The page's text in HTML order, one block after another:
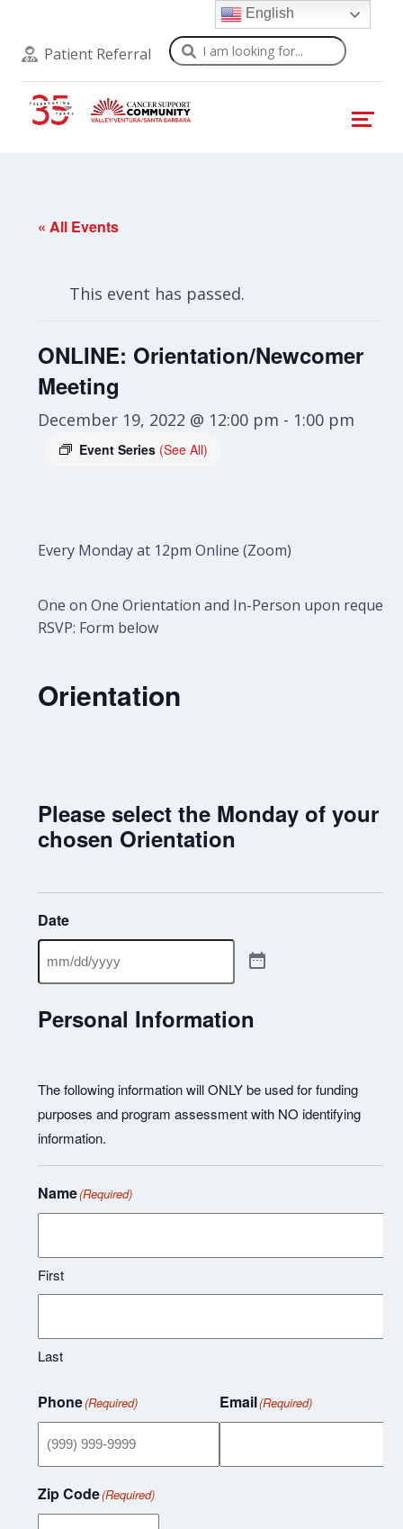
Patient Referral Search
« All Events
This event has passed.
ONLINE: Orientation/Newcomer
Meeting
December 19, 2022 @ 12:00 pm - 1:00 pm
Event Series (See All)
Every Monday at 12pm Online (Zoom)
One on One Orientation and In-Person upon request.
RSVP: Form below
Orientation
Please select the Monday of your
chosen Orientation
Date
Personal Information
The following information will ONLY be used for funding
purposes and program assessment with NO identifying
information.
Name(Required)
First
Last
Phone(Required) Email(Required)
Zip Code(Required)
English